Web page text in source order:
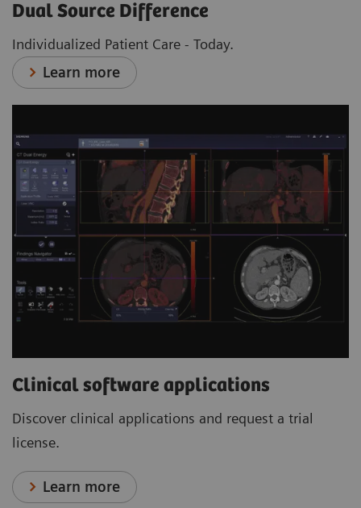
Dual Source Difference
Individualized Patient Care - Today.
Learn more
Clinical software applications
Discover clinical applications and request a trial
license.
Learn more